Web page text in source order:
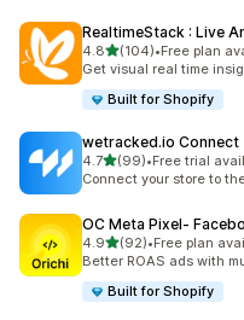
RealtimeStack : Live
4.8out of 5 stars
(104)
104 total reviews
•Free plan
Get visual real time
Built for Shopify
wetracked.io Connect
4.7out of 5 stars
(99)
99 total reviews
•Free trial
Connect your store to
OC Meta Pixel‑
4.9out of 5 stars
(92)
92 total reviews
•Free plan
Better ROAS ads with
Built for Shopify